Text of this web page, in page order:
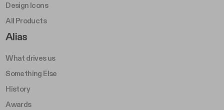
Design Icons
All Products
Footer Right A
Alias
What drives us
Something Else
History
Awards